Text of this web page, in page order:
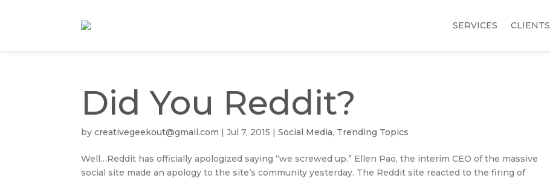
SERVICES CLIENTS
Did You Reddit?
bycreativegeekout@gmail.com |Jul 7, 2015 |Social Media, Trending Topics
Well…Reddit has officially apologized saying “we screwed up.” Ellen Pao, the interim CEO of the massive
social site made an apology to the site’s community yesterday. The Reddit site reacted to the firing of